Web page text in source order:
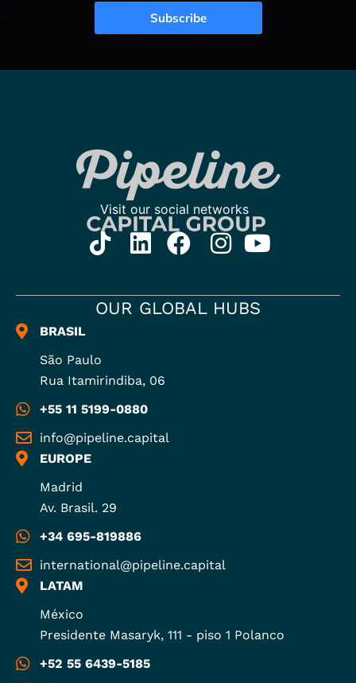
Subscribe
OUR GLOBAL HUBS
BRASIL
São Paulo
Rua Itamirindiba, 06
+55 11 5199-0880
info@pipeline.capital
EUROPE
Madrid
Av. Brasil. 29
+34 695-819886
international@pipeline.capital
LATAM
México
Presidente Masaryk, 111 - piso 1 Polanco
+52 55 6439-5185